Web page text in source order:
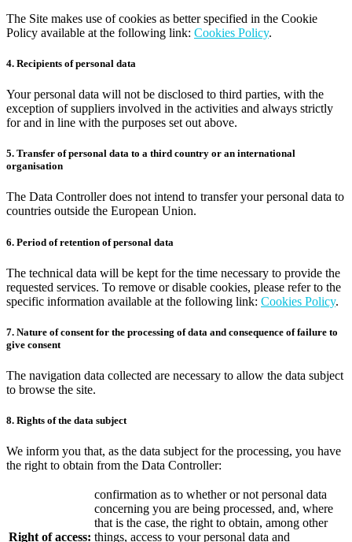
The Site makes use of cookies as better specified in the Cookie
Policy available at the following link: Cookies Policy.
4. Recipients of personal data
Your personal data will not be disclosed to third parties, with the
exception of suppliers involved in the activities and always strictly
for and in line with the purposes set out above.
5. Transfer of personal data to a third country or an international
organisation
The Data Controller does not intend to transfer your personal data to
countries outside the European Union.
6. Period of retention of personal data
The technical data will be kept for the time necessary to provide the
requested services. To remove or disable cookies, please refer to the
specific information available at the following link: Cookies Policy.
7. Nature of consent for the processing of data and consequence of failure to
give consent
The navigation data collected are necessary to allow the data subject
to browse the site.
8. Rights of the data subject
We inform you that, as the data subject for the processing, you have
the right to obtain from the Data Controller:
Right of access:
confirmation as to whether or not personal data
concerning you are being processed, and, where
that is the case, the right to obtain, among other
things, access to your personal data and